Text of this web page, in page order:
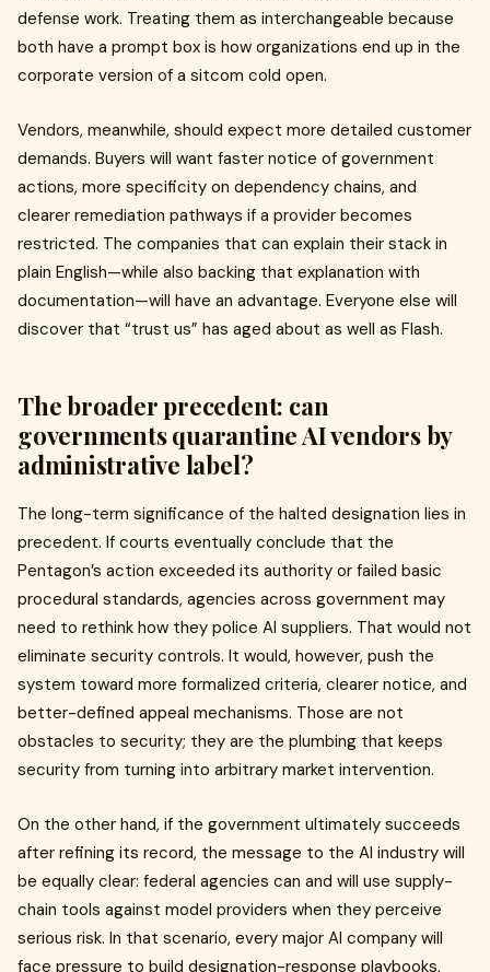
defense work. Treating them as interchangeable because
both have a prompt box is how organizations end up in the
corporate version of a sitcom cold open.
Vendors, meanwhile, should expect more detailed customer
demands. Buyers will want faster notice of government
actions, more specificity on dependency chains, and
clearer remediation pathways if a provider becomes
restricted. The companies that can explain their stack in
plain English—while also backing that explanation with
documentation—will have an advantage. Everyone else will
discover that “trust us” has aged about as well as Flash.
The broader precedent: can
governments quarantine AI vendors by
administrative label?
The long-term significance of the halted designation lies in
precedent. If courts eventually conclude that the
Pentagon’s action exceeded its authority or failed basic
procedural standards, agencies across government may
need to rethink how they police AI suppliers. That would not
eliminate security controls. It would, however, push the
system toward more formalized criteria, clearer notice, and
better-defined appeal mechanisms. Those are not
obstacles to security; they are the plumbing that keeps
security from turning into arbitrary market intervention.
On the other hand, if the government ultimately succeeds
after refining its record, the message to the AI industry will
be equally clear: federal agencies can and will use supply-
chain tools against model providers when they perceive
serious risk. In that scenario, every major AI company will
face pressure to build designation-response playbooks,